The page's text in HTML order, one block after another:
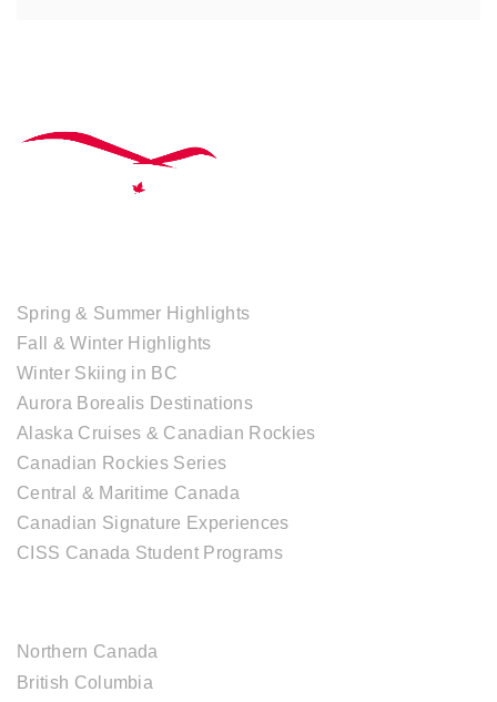
Spring & Summer Highlights
Fall & Winter Highlights
Winter Skiing in BC
Aurora Borealis Destinations
Alaska Cruises & Canadian Rockies
Canadian Rockies Series
Central & Maritime Canada
Canadian Signature Experiences
CISS Canada Student Programs
Northern Canada
British Columbia